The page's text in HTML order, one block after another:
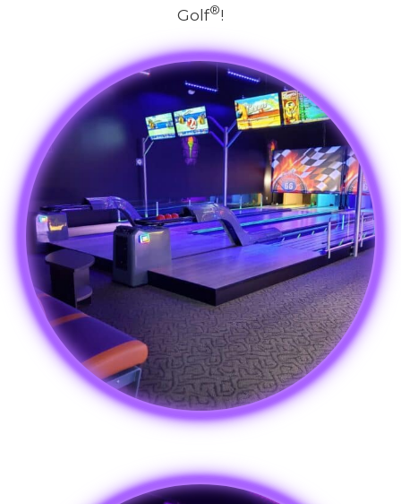
Golf®!